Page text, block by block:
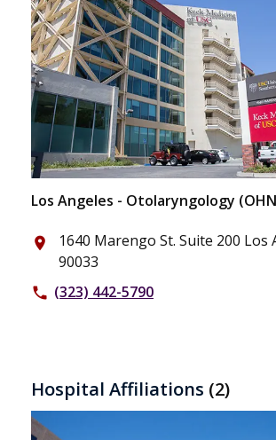
Los Angeles - Otolaryngology
place
1640 Marengo St. Suite 200 Los
90033
phone (323) 442-5790
Hospital Affiliations (2)